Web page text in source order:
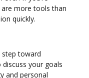
more tools than
quickly.
toward
your goals
and personal